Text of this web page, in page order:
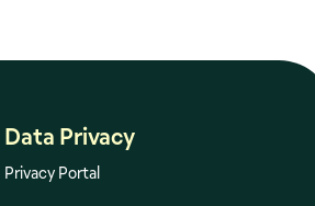
Data Privacy
Privacy Portal